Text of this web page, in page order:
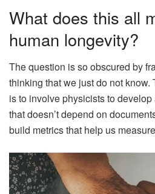
What does this all
human longevity?
The question is so obscured by
thinking that we just do not
is to involve physicists to
that doesn’t depend on
build metrics that help us